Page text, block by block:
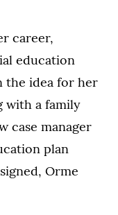
career,
education
the idea for her
with a family
case manager
plan
Orme